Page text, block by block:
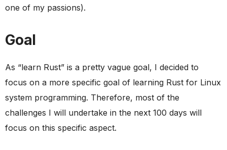
one of my passions).
Goal
As “learn Rust” is a pretty vague goal, I decided to
focus on a more specific goal of learning Rust for Linux
system programming. Therefore, most of the
challenges I will undertake in the next 100 days will
focus on this specific aspect.